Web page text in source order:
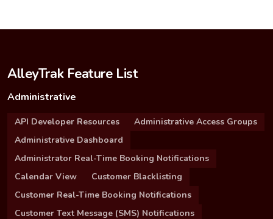
AlleyTrak Feature List
Administrative
API Developer Resources
Administrative Access Groups
Administrative Dashboard
Administrator Real-Time Booking Notifications
Calendar View
Customer Blacklisting
Customer Real-Time Booking Notifications
Customer Text Message (SMS) Notifications